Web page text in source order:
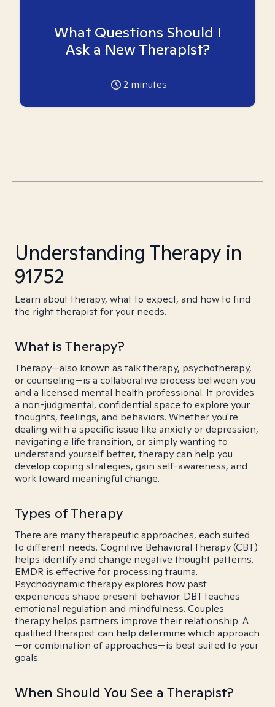
What Questions Should I
Ask a New Therapist?
2 minutes
Understanding Therapy in
91752
Learn about therapy, what to expect, and how to find
the right therapist for your needs.
What is Therapy?
Therapy—also known as talk therapy, psychotherapy,
or counseling—is a collaborative process between you
and a licensed mental health professional. It provides
a non-judgmental, confidential space to explore your
thoughts, feelings, and behaviors. Whether you're
dealing with a specific issue like anxiety or depression,
navigating a life transition, or simply wanting to
understand yourself better, therapy can help you
develop coping strategies, gain self-awareness, and
work toward meaningful change.
Types of Therapy
There are many therapeutic approaches, each suited
to different needs. Cognitive Behavioral Therapy (CBT)
helps identify and change negative thought patterns.
EMDR is effective for processing trauma.
Psychodynamic therapy explores how past
experiences shape present behavior. DBT teaches
emotional regulation and mindfulness. Couples
therapy helps partners improve their relationship. A
qualified therapist can help determine which approach
—or combination of approaches—is best suited to your
goals.
When Should You See a Therapist?